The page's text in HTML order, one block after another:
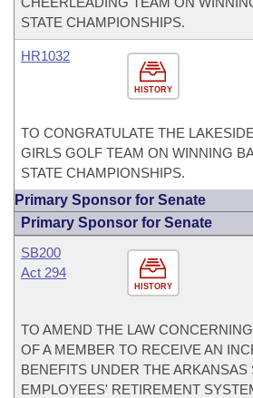
STATE CHAMPIONSHIPS.
HISTORY
HR1032
TO CONGRATULATE THE
GIRLS GOLF TEAM ON WINNING
STATE CHAMPIONSHIPS.
Primary Sponsor for Senate
Primary Sponsor for Senate
HISTORY
SB200
Act 294
TO AMEND THE LAW
OF A MEMBER TO RECEIVE AN
BENEFITS UNDER THE ARKANSAS
EMPLOYEES' RETIREMENT